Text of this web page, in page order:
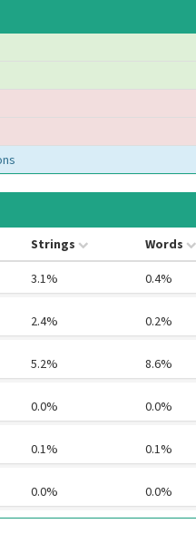
Strings Words
3.1% 0.4%
2.4% 0.2%
5.2% 8.6%
0.0% 0.0%
0.1% 0.1%
0.0% 0.0%